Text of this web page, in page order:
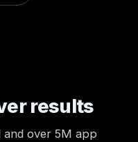
results
and over 5M app